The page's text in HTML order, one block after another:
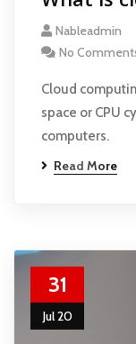
Nableadmin
No
Cloud
space or CPU
computers.
Read More
31
Jul 20